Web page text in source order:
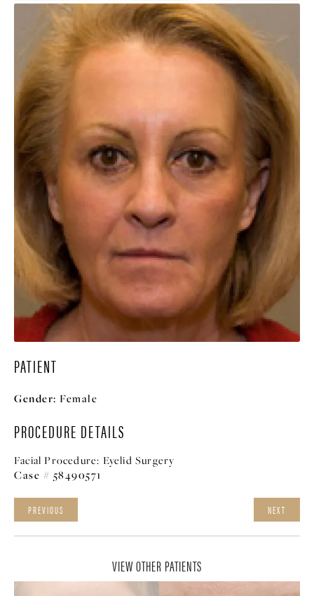
PATIENT
Gender: Female
PROCEDURE DETAILS
Facial Procedure: Eyelid Surgery
Case # 58490571
PREVIOUS NEXT
VIEW OTHER PATIENTS